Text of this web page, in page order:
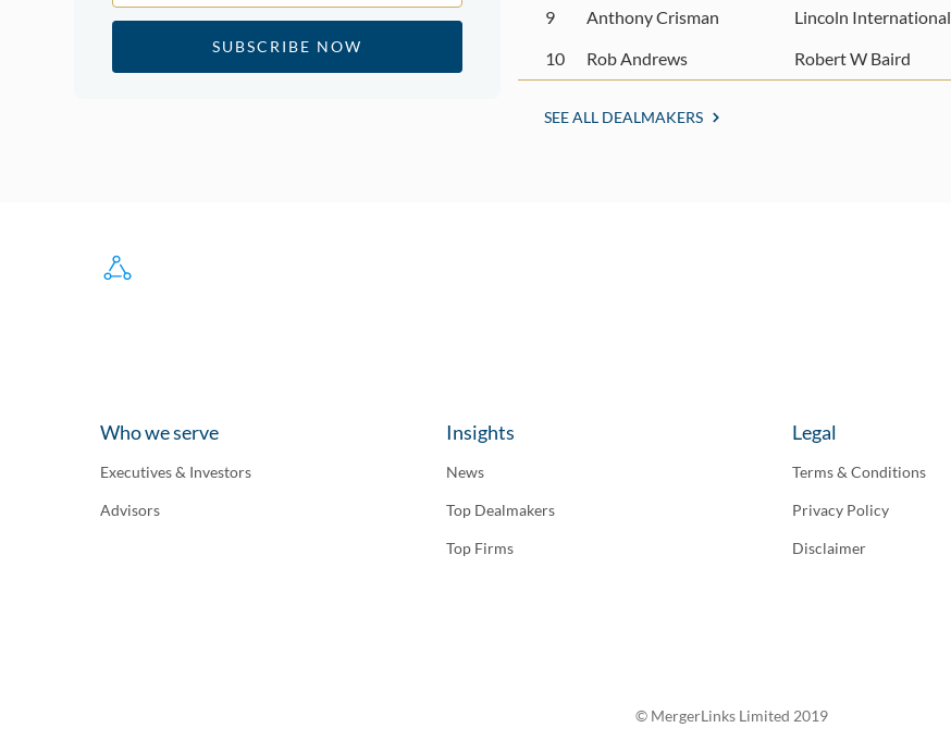
9
Anthony Crisman Lincoln International
10
Rob Andrews Robert W Baird
SEE ALL DEALMAKERS
Who we serve
Executives & Investors
Advisors
Insights
News
Top Dealmakers
Top Firms
Legal
Terms & Conditions
Privacy Policy
Disclaimer
© MergerLinks Limited 2019